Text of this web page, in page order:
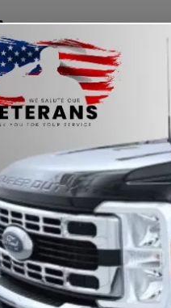
ABOUT FLEET
ons and optional bundles.